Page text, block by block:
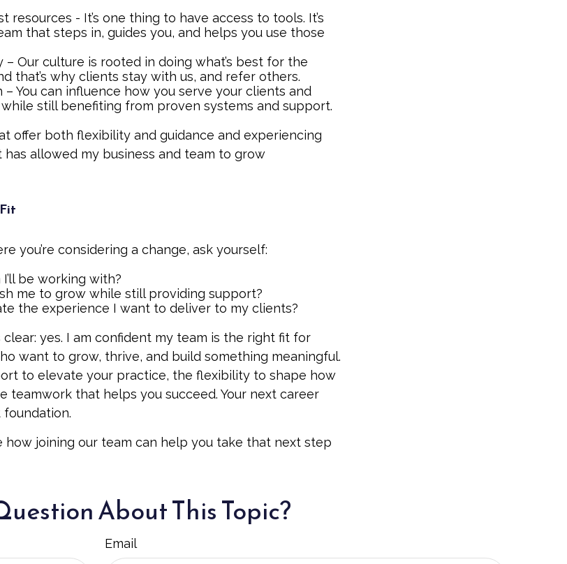
resources - It’s one thing to have access to tools. It’s
that steps in, guides you, and helps you use those
Our culture is rooted in doing what’s best for the
that’s why clients stay with us, and refer others.
You can influence how you serve your clients and
still benefiting from proven systems and support.
offer both flexibility and guidance and experiencing
allowed my business and team to grow
you’re considering a change, ask yourself:
be working with?
me to grow while still providing support?
the experience I want to deliver to my clients?
yes. I am confident my team is the right fit for
want to grow, thrive, and build something meaningful.
to elevate your practice, the flexibility to shape how
teamwork that helps you succeed. Your next career
how joining our team can help you take that next step
About This Topic?
Email